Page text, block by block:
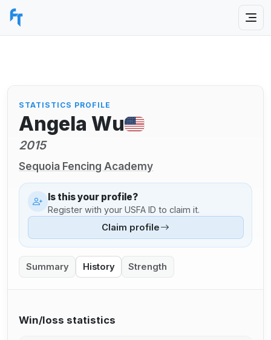
STATISTICS PROFILE
Angela Wu
2015
Sequoia Fencing Academy
Is this your profile?
Register with your USFA ID to claim it.
Claim profile
Summary History Strength
Win/loss statistics